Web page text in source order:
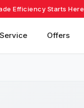
Efficiency Starts Here
Service Offers